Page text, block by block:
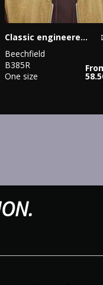
Classic engineered deep-cuffed beanie
Beechfield
B385R
One size